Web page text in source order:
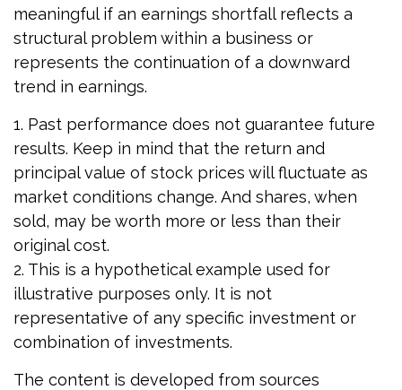
meaningful if an earnings shortfall reflects a
structural problem within a business or
represents the continuation of a downward
trend in earnings.
1. Past performance does not guarantee future
results. Keep in mind that the return and
principal value of stock prices will fluctuate as
market conditions change. And shares, when
sold, may be worth more or less than their
original cost.
2. This is a hypothetical example used for
illustrative purposes only. It is not
representative of any specific investment or
combination of investments.
The content is developed from sources